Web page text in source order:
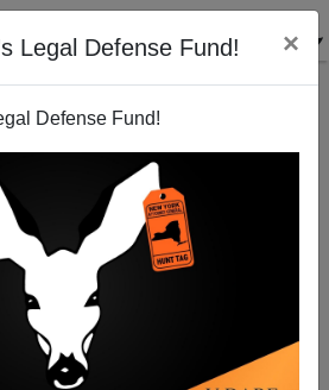
Legal Defense Fund! ×
Defense Fund!
Is Cancelled In Falls Church,